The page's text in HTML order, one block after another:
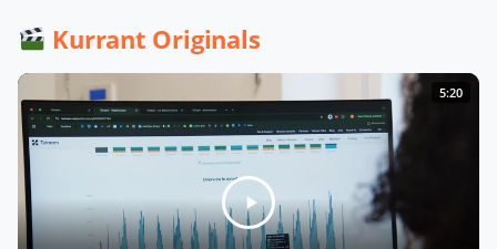
From Living Labs to Trustworthy
Data with Josep Laborda
Driving Europe’s Digital Future with
Chiara Venturini
Kurrant Originals
5:20